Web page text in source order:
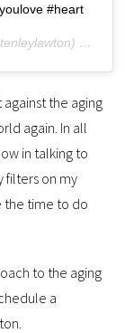
#heart
on
the aging
again. In all
in talking to
filters on my
the time to do
to the aging
a